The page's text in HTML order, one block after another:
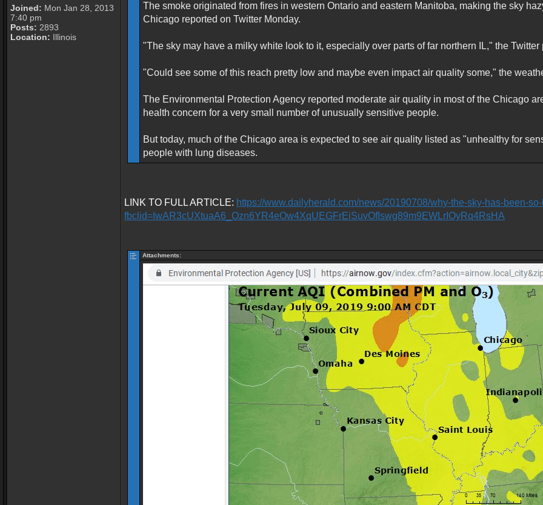
Joined: Mon Jan 28, 2013
7:40 pm
Posts: 2893
Location: Illinois
The smoke originated from fires in western Ontario and eastern Manitoba, making the sky
Chicago reported on Twitter Monday.
"The sky may have a milky white look to it, especially over parts of far northern IL," the Twitter
"Could see some of this reach pretty low and maybe even impact air quality some," the
The Environmental Protection Agency reported moderate air quality in most of the Chicago
health concern for a very small number of unusually sensitive people.
But today, much of the Chicago area is expected to see air quality listed as "unhealthy for
people with lung diseases.
LINK TO FULL ARTICLE: https://www.dailyherald.com/news/20190708/why-the-sky-has-been-
fbclid=IwAR3cUXtuaA6_Ozn6YR4eOw4XqUEGFrEiSuvOfIswg89m9EWLrIOyRq4RsHA
Attachments: